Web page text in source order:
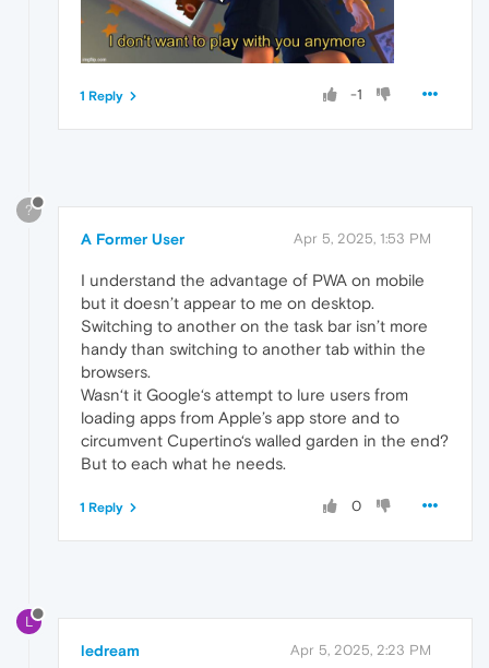
-1
1 Reply
?
A Former User Apr 5, 2025, 1:53 PM
I understand the advantage of PWA on mobile
but it doesn’t appear to me on desktop.
Switching to another on the task bar isn’t more
handy than switching to another tab within the
browsers.
Wasn‘t it Google‘s attempt to lure users from
loading apps from Apple’s app store and to
circumvent Cupertino‘s walled garden in the end?
But to each what he needs.
0
1 Reply
L
ledream Apr 5, 2025, 2:23 PM